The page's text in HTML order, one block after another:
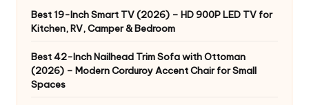
Best 19-Inch Smart TV (2026) – HD 900P LED TV for
Kitchen, RV, Camper & Bedroom
Best 42-Inch Nailhead Trim Sofa with Ottoman
(2026) – Modern Corduroy Accent Chair for Small
Spaces